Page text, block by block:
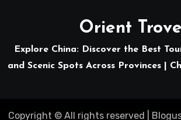
Orient Trove
Explore China: Discover the Best
and Scenic Spots Across Provinces |
Copyright © All rights reserved